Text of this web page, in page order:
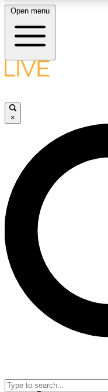
LIVE SCIENCE
LIVE SCIENCE
Unlimited access to our
interviews, all ad-free
Open menu
×